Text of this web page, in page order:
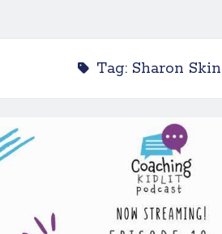
Tag: Sharon